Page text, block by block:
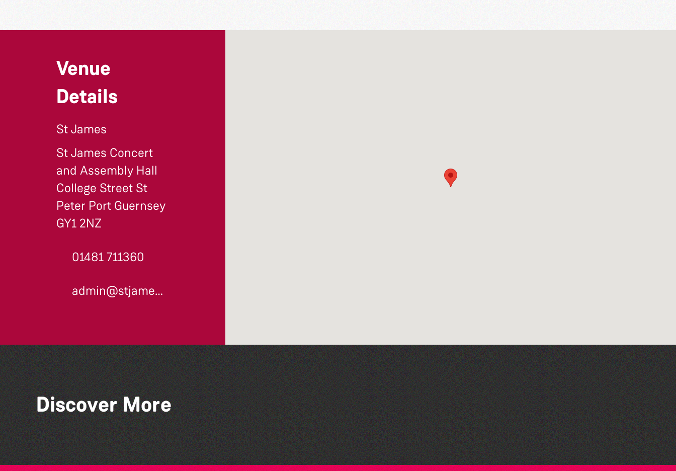
Venue
Details
St James
St James Concert
and Assembly Hall
College Street St
Peter Port Guernsey
GY1 2NZ
01481 711360
admin@stjames.gg
Discover More
Alderney Chamber Music
Festival 2026
Open mic nights at The
Golden Lion
The North Show & Battle
of Flowers 2026